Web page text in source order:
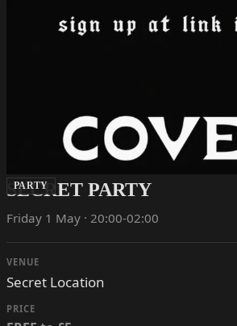
PARTY
SECRET PARTY
Friday 1 May · 20:00-02:00
VENUE
Secret Location
PRICE